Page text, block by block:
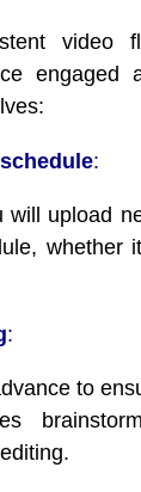
video
engaged
:
will upload
whether
:
to